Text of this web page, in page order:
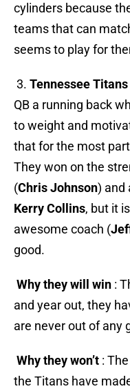
cylinders because
teams that can
seems to play for
3. Tennessee Titans
QB a running back
to weight and
that for the most
They won on the
(Chris Johnson) and
Kerry Collins, but it is
awesome coach (
good.
Why they will win :
and year out, they
are never out of any
Why they won’t :
the Titans have